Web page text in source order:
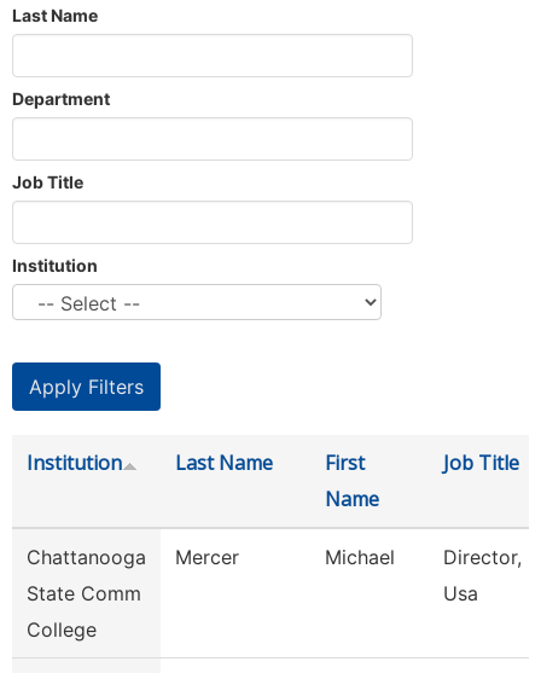
Last Name
Department
Job Title
Institution
Institution Last Name
First
Name
Job Title
Chattanooga
State Comm
College
Mercer Michael
Director,
Usa